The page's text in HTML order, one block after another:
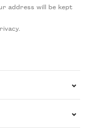
address will be kept